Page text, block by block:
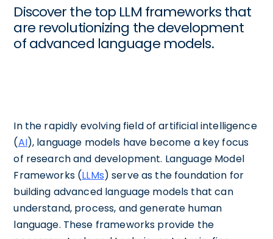
Discover the top LLM frameworks that
are revolutionizing the development
of advanced language models.
In the rapidly evolving field of artificial intelligence
(AI), language models have become a key focus
of research and development. Language Model
Frameworks (LLMs) serve as the foundation for
building advanced language models that can
understand, process, and generate human
language. These frameworks provide the